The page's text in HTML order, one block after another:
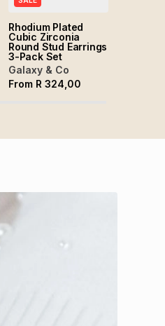
Rhodium Plated
Cubic Zirconia
Round Stud Earrings
3-Pack Set
Galaxy & Co
From R 324,00